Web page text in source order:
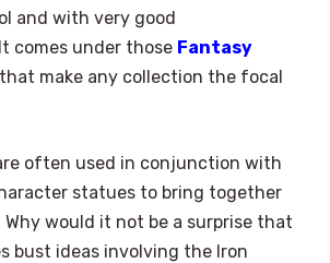
and with very good
comes under those Fantasy
that make any collection the focal
often used in conjunction with
statues to bring together
would it not be a surprise that
bust ideas involving the Iron